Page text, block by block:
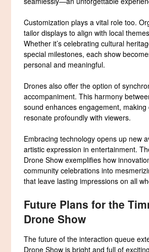
Customization plays a vital role too.
tailor displays to align with local
Whether it’s celebrating cultural
special milestones, each show
personal and meaningful.
Drones also offer the option of
accompaniment. This harmony
sound enhances engagement,
resonate profoundly with viewers.
Embracing technology opens up new
artistic expression in entertainment.
Drone Show exemplifies how
community celebrations into
that leave lasting impressions on all
Future Plans for the
Drone Show
The future of the interaction queue
Drone Show is bright and full of